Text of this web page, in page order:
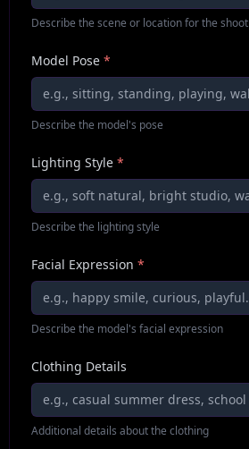
Describe the scene or location for the shoot
Model Pose *
Describe the model's pose
Lighting Style *
Describe the lighting style
Facial Expression *
Describe the model's facial expression
Clothing Details
Additional details about the clothing